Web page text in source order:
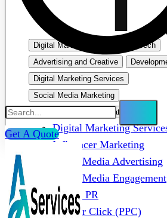
Digital Marketing
Emerging Tech
Advertising and Creative
Digital Marketing Services
Social Media Marketing
Search Engine Optimization
Digital Marketing
Influencer Marketing
Social Media Advertising
Social Media Engagement
Digital PR
Pay Per Click (PPC)
Get A Quote